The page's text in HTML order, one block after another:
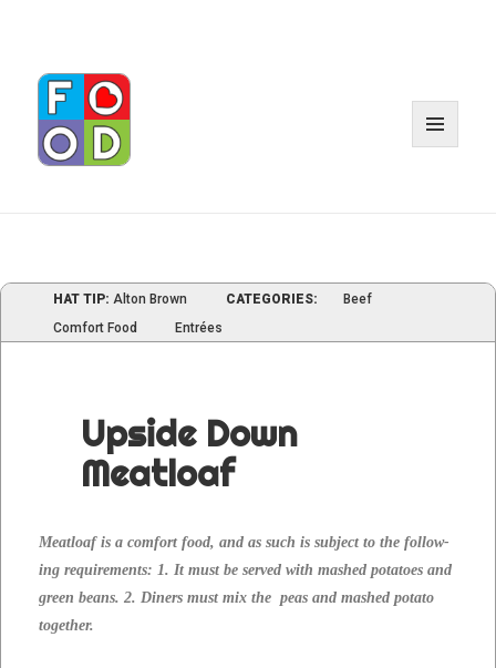
HAT TIP: Alton Brown CATEGORIES:
Beef
Comfort Food
Entrées
Upside Down
Meatloaf
Meat­loaf is a com­fort food, and as such is sub­ject to the fol­low­
ing require­ments: 1. It must be served with mashed pota­toes and
green beans. 2. Din­ers must mix the peas and mashed pota­to
together.